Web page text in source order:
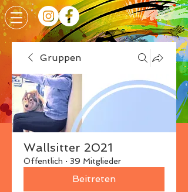
Gruppen
Wallsitter 2021
Öffentlich · 39 Mitglieder
Beitreten